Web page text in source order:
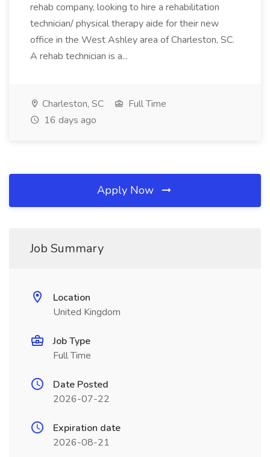
rehab company, looking to hire a rehabilitation
technician/ physical therapy aide for their new
office in the West Ashley area of Charleston, SC.
A rehab technician is a...
Charleston, SC
Full Time
16 days ago
Apply Now
Job Summary
Location
United Kingdom
Job Type
Full Time
Date Posted
2026-07-22
Expiration date
2026-08-21